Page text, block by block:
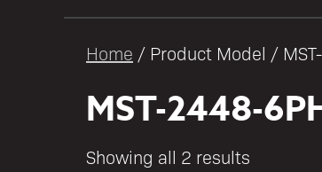
Home / Product Model /
MST-2448-
Showing all 2 results